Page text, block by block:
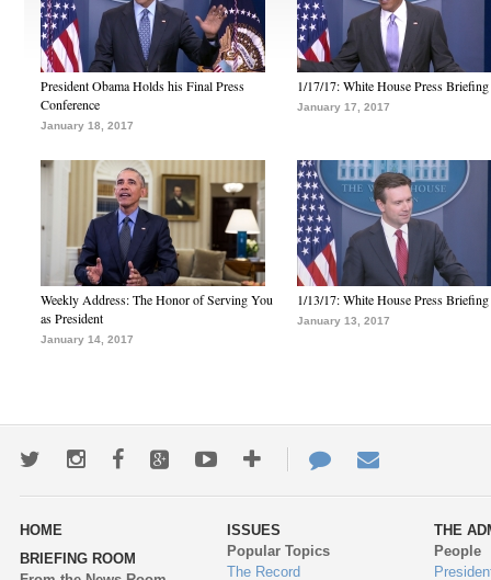
President Obama Holds his Final Press
Conference
January 18, 2017
1/17/17: White House Press Briefing
January 17, 2017
Weekly Address: The Honor of Serving You
as President
January 14, 2017
1/13/17: White House Press Briefing
January 13, 2017